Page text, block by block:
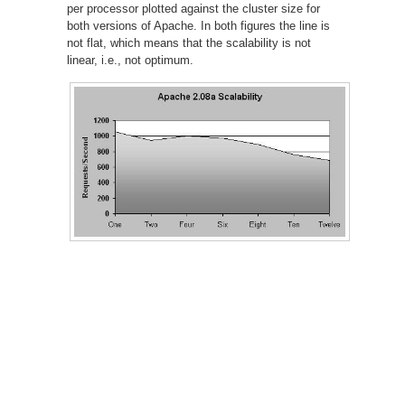
per processor plotted against the cluster size for
both versions of Apache. In both figures the line is
not flat, which means that the scalability is not
linear, i.e., not optimum.